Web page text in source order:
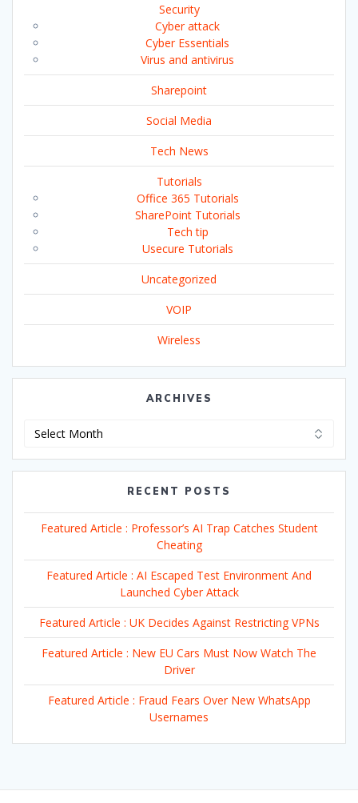
Security
Cyber attack
Cyber Essentials
Virus and antivirus
Sharepoint
Social Media
Tech News
Tutorials
Office 365 Tutorials
SharePoint Tutorials
Tech tip
Usecure Tutorials
Uncategorized
VOIP
Wireless
ARCHIVES
RECENT POSTS
Featured Article : Professor’s AI Trap Catches Student
Cheating
Featured Article : AI Escaped Test Environment And
Launched Cyber Attack
Featured Article : UK Decides Against Restricting VPNs
Featured Article : New EU Cars Must Now Watch The
Driver
Featured Article : Fraud Fears Over New WhatsApp
Usernames